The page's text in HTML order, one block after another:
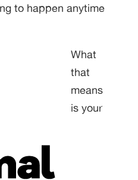
to happen anytime
What
that
means
is your